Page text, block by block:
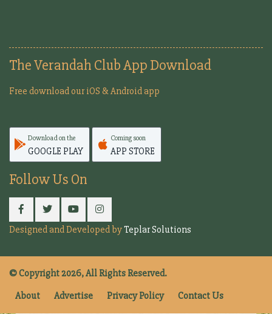
The Verandah Club App Download
Free download our iOS & Android app
Download on the
GOOGLE PLAY
Coming soon
APP STORE
Follow Us On
Designed and Developed byTeplar Solutions
© Copyright 2026, All Rights Reserved.
About
Advertise Privacy Policy Contact Us